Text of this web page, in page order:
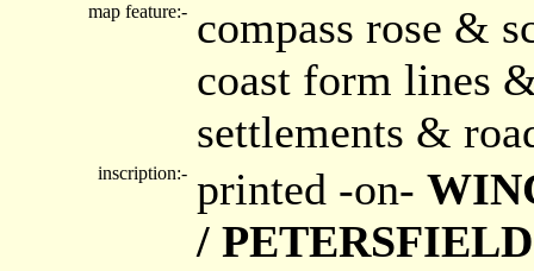
map feature:- compass rose &
coast form lines
settlements &
inscription:- printed -on-
/ PETERSFIELD